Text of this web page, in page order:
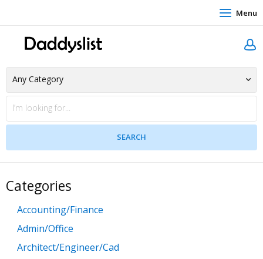
Menu
Categories
Accounting/Finance
Admin/Office
Architect/Engineer/Cad